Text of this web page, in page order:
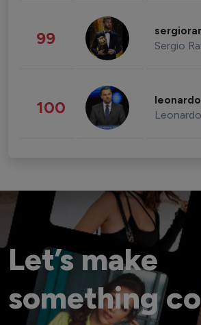
99 Sergio
100
Let’s make
something